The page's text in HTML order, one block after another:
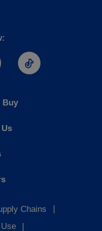
Facebook
Hostess TikTok
Buy
Chains